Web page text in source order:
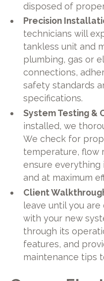
disposed of
Precision
technicians will
tankless unit and
plumbing, gas or
connections,
safety standards
specifications.
System Testing &
installed, we
We check for
temperature, flow
ensure
and at maximum
Client
leave until you
with your new
through its
features, and
maintenance tips